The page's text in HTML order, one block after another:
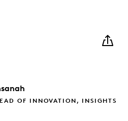
OF INNOVATION, INSIGHTS